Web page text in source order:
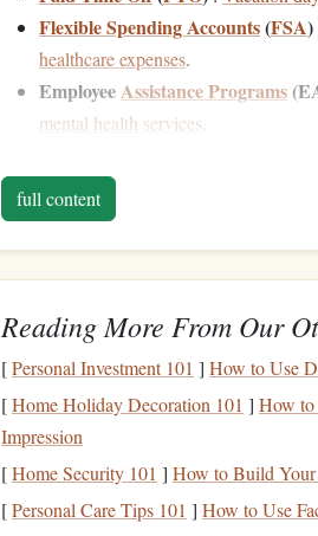
Flexible Spending Accounts(FSA
healthcare expenses.
EmployeeAssistance Programs
mental health services
Each of thesebenefits
financial security
1.Maximizing Your
theUnited Statesor a similarpension plan
like a long-term priority, it's an essential
don't take fulladvantageof their
contributions.
Employer Match
The most obvious way to maximize your
full content
Reading More From Our
[Personal Investment 101 ] How to Use
[Home Holiday Decoration 101 ] How
Impression
[Home Security 101 ] How to Build
[Personal Care Tips 101 ] How to Use